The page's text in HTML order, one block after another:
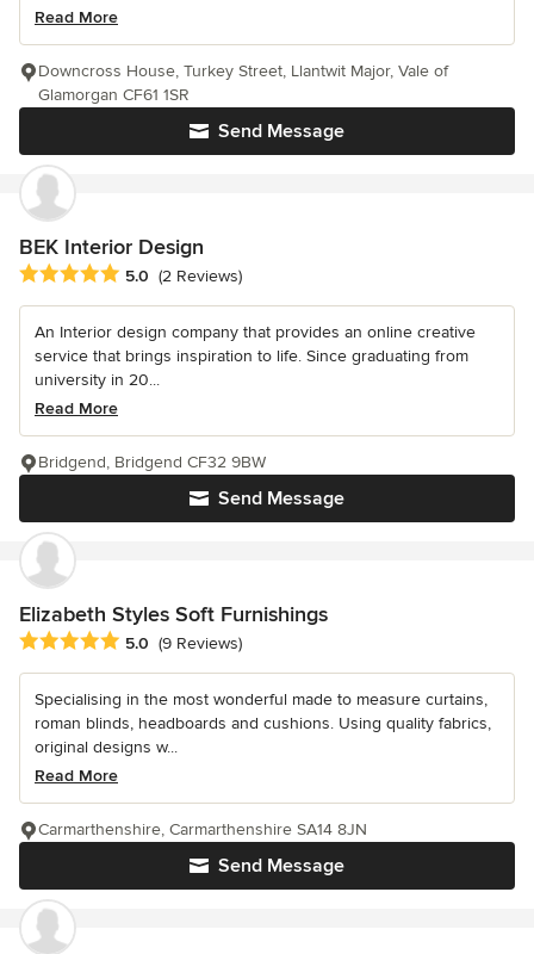
Read More
Send Message
Downcross House, Turkey Street, Llantwit Major, Vale of
Glamorgan CF61 1SR
BEK Interior Design
Average rating: 5 out of 5 stars
5.0 (2 Reviews)
An Interior design company that provides an online creative
service that brings inspiration to life. Since graduating from
university in 20...
Read More
Send Message
Bridgend, Bridgend CF32 9BW
Elizabeth Styles Soft Furnishings
Average rating: 5 out of 5 stars
5.0 (9 Reviews)
Specialising in the most wonderful made to measure curtains,
roman blinds, headboards and cushions. Using quality fabrics,
original designs w...
Read More
Send Message
Carmarthenshire, Carmarthenshire SA14 8JN